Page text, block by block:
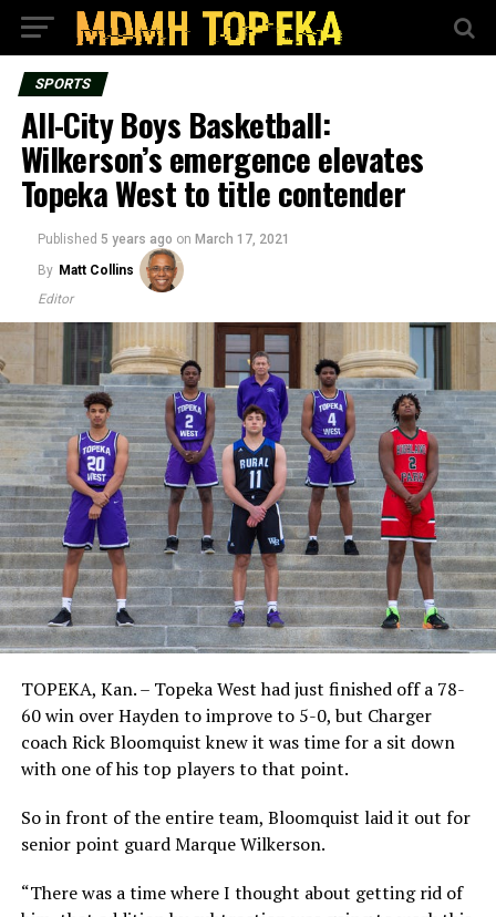
SPORTS
All-City Boys Basketball:
Wilkerson’s emergence elevates
Topeka West to title contender
Published 5 years ago on March 17, 2021
By Matt Collins
Editor
TOPEKA, Kan. – Topeka West had just finished off a 78-
60 win over Hayden to improve to 5-0, but Charger
coach Rick Bloomquist knew it was time for a sit down
with one of his top players to that point.
So in front of the entire team, Bloomquist laid it out for
senior point guard Marque Wilkerson.
“There was a time where I thought about getting rid of